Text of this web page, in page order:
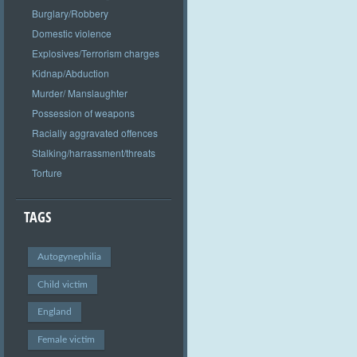
Burglary/Robbery
Domestic violence
Explosives/Terrorism charges
Kidnap/Abduction
Murder/ Manslaughter
Possession of weapons
Racially aggravated offences
Stalking/harrassment/threats
Torture
TAGS
Autogynephilia
Child victim
England
Female victim